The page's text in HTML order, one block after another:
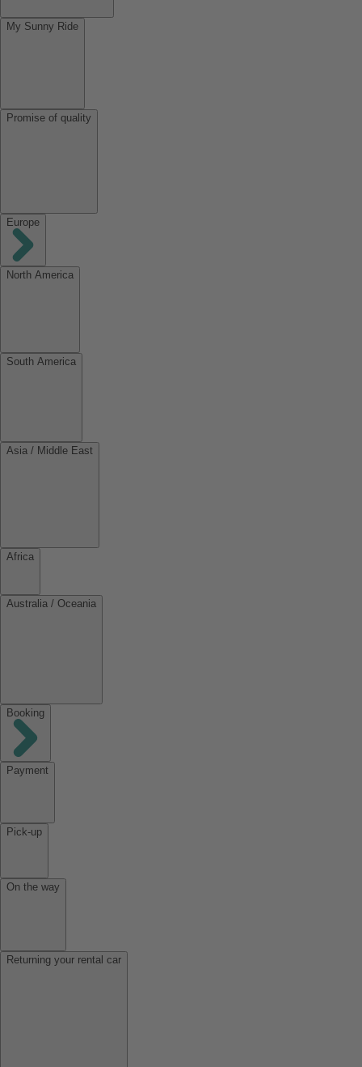
My Sunny Ride
Promise of quality
Europe
North America
South America
Asia / Middle East
Africa
Australia / Oceania
Booking
Payment
Pick-up
On the way
Returning your rental car